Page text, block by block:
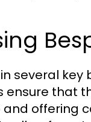
several
that
and